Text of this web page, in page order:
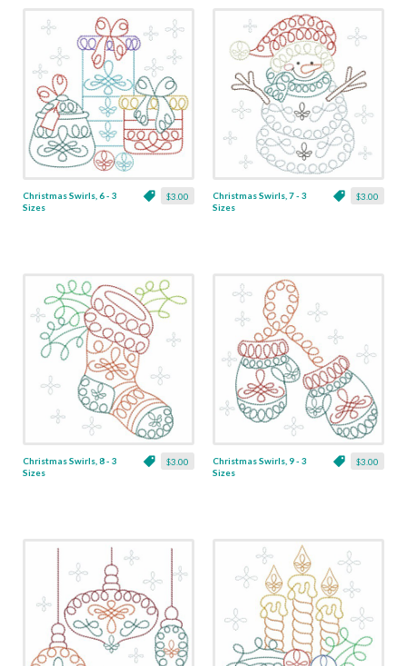
$3.00
Christmas Swirls, 6 - 3
Sizes
$3.00
Christmas Swirls, 7 - 3
Sizes
$3.00
Christmas Swirls, 8 - 3
Sizes
$3.00
Christmas Swirls, 9 - 3
Sizes